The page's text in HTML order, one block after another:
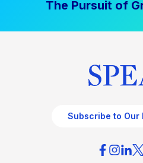
The Pursuit of
Subscribe to